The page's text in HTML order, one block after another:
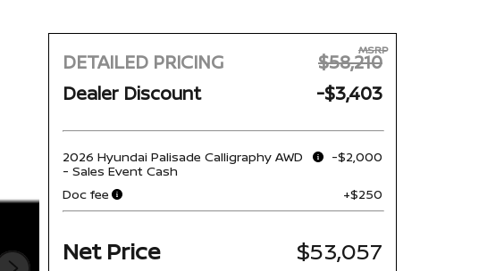
DETAILED PRICING
MSRP
$58,210
Dealer Discount
-$3,403
2026 Hyundai Palisade Calligraphy AWD
- Sales Event Cash
-$2,000
Doc fee +$250
Net Price $53,057